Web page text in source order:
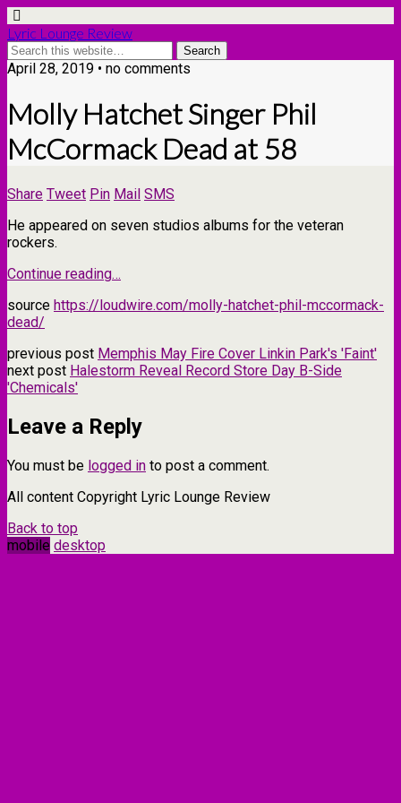
Lyric Lounge Review
April 28, 2019 • no comments
Molly Hatchet Singer Phil
McCormack Dead at 58
Share Tweet Pin Mail SMS
He appeared on seven studios albums for the veteran
rockers.
Continue reading…
source https://loudwire.com/molly-hatchet-phil-mccormack-
dead/
previous post Memphis May Fire Cover Linkin Park's 'Faint'
next post Halestorm Reveal Record Store Day B-Side
'Chemicals'
Leave a Reply
You must be logged in to post a comment.
All content Copyright Lyric Lounge Review
Back to top
mobile desktop